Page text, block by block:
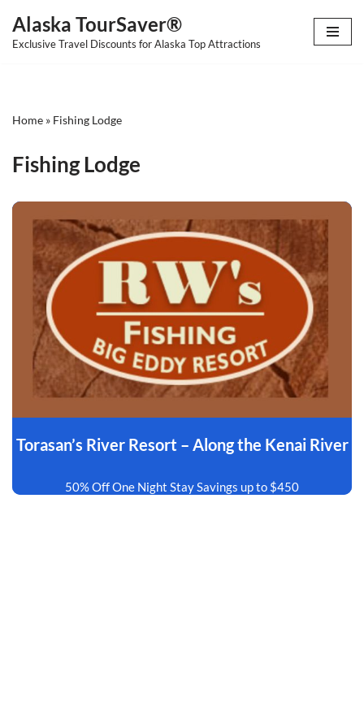
Skip
Alaska TourSaver®
Exclusive Travel Discounts for Alaska Top Attractions
Home » Fishing Lodge
Fishing Lodge
Torasan’s River Resort – Along the Kenai River
50% Off One Night Stay Savings up to $450